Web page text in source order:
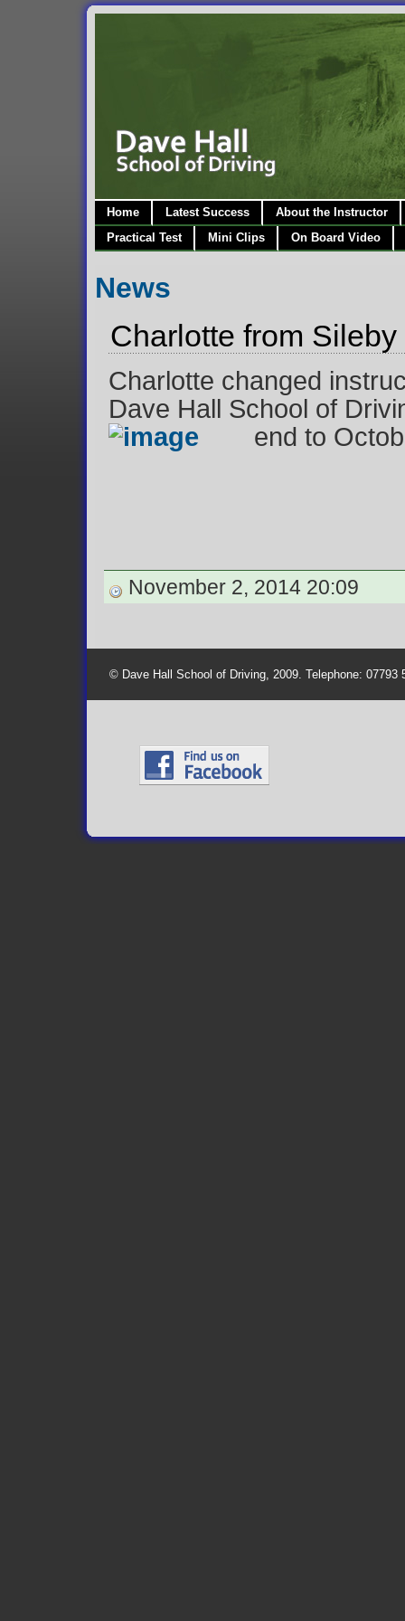
Home Latest Success
About the Instructor
Practical Test
Mini Clips On Board Video
News
Charlotte from
Charlotte changed
Dave Hall School of
end to
November 2, 2014 20:09
© Dave Hall School of Driving, 2009. Telephone: 07793